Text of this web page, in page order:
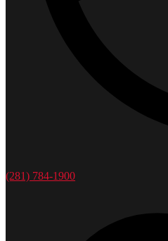
(281) 784-1900